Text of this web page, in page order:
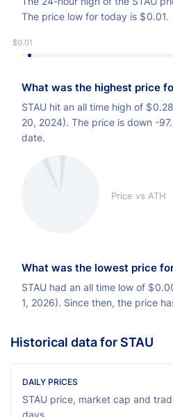
The price low for today is $0.01.
LOW
$0.01
What was the highest price
STAU hit an all time high of $
20, 2024). The price is down -
date.
Price vs ATH
What was the lowest price
STAU had an all time low of $
1, 2026). Since then, the price
Historical data for STAU
DAILY PRICES
STAU price, market cap and